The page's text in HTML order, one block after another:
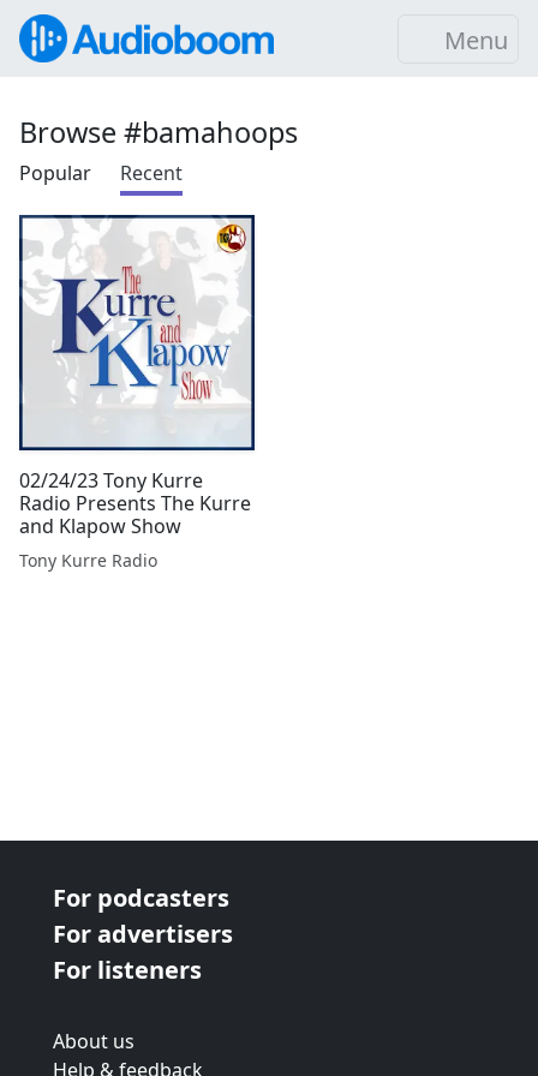
Menu
Browse #bamahoops
Popular Recent
02/24/23 Tony Kurre
Radio Presents The Kurre
and Klapow Show
Tony Kurre Radio
For podcasters
For advertisers
For listeners
About us
Help & feedback